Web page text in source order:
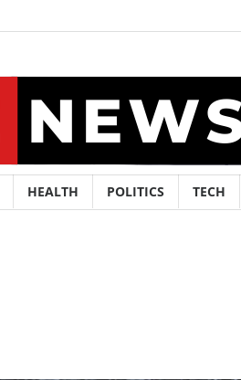
HEALTH POLITICS TECH